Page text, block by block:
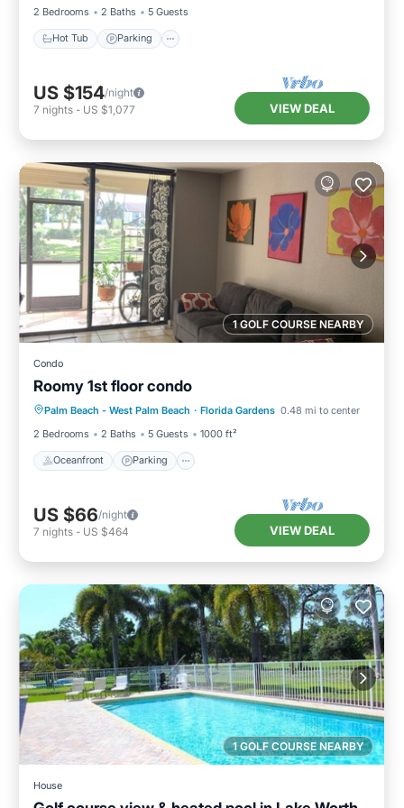
2 Bedrooms 2 Baths 5 Guests
Hot Tub Parking
US $154/night
7 nights - US $1,077 VIEW DEAL
1 GOLF COURSE NEARBY
Condo
Roomy 1st floor condo
Palm Beach - West Palm Beach · Florida Gardens 0.48 mi to center
2 Bedrooms
2 Baths 5 Guests 1000 ft²
Oceanfront Parking
Oceanfront Parking
Ocean View
US $66/night
7 nights - US $464 VIEW DEAL
1 GOLF COURSE NEARBY
House